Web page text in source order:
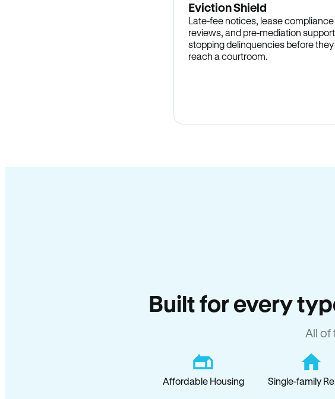
Eviction Shield
Late-fee notices, lease compliance
reviews, and pre-mediation support
stopping delinquencies before
reach a courtroom.
Built for every
All of
Affordable Housing Single-family